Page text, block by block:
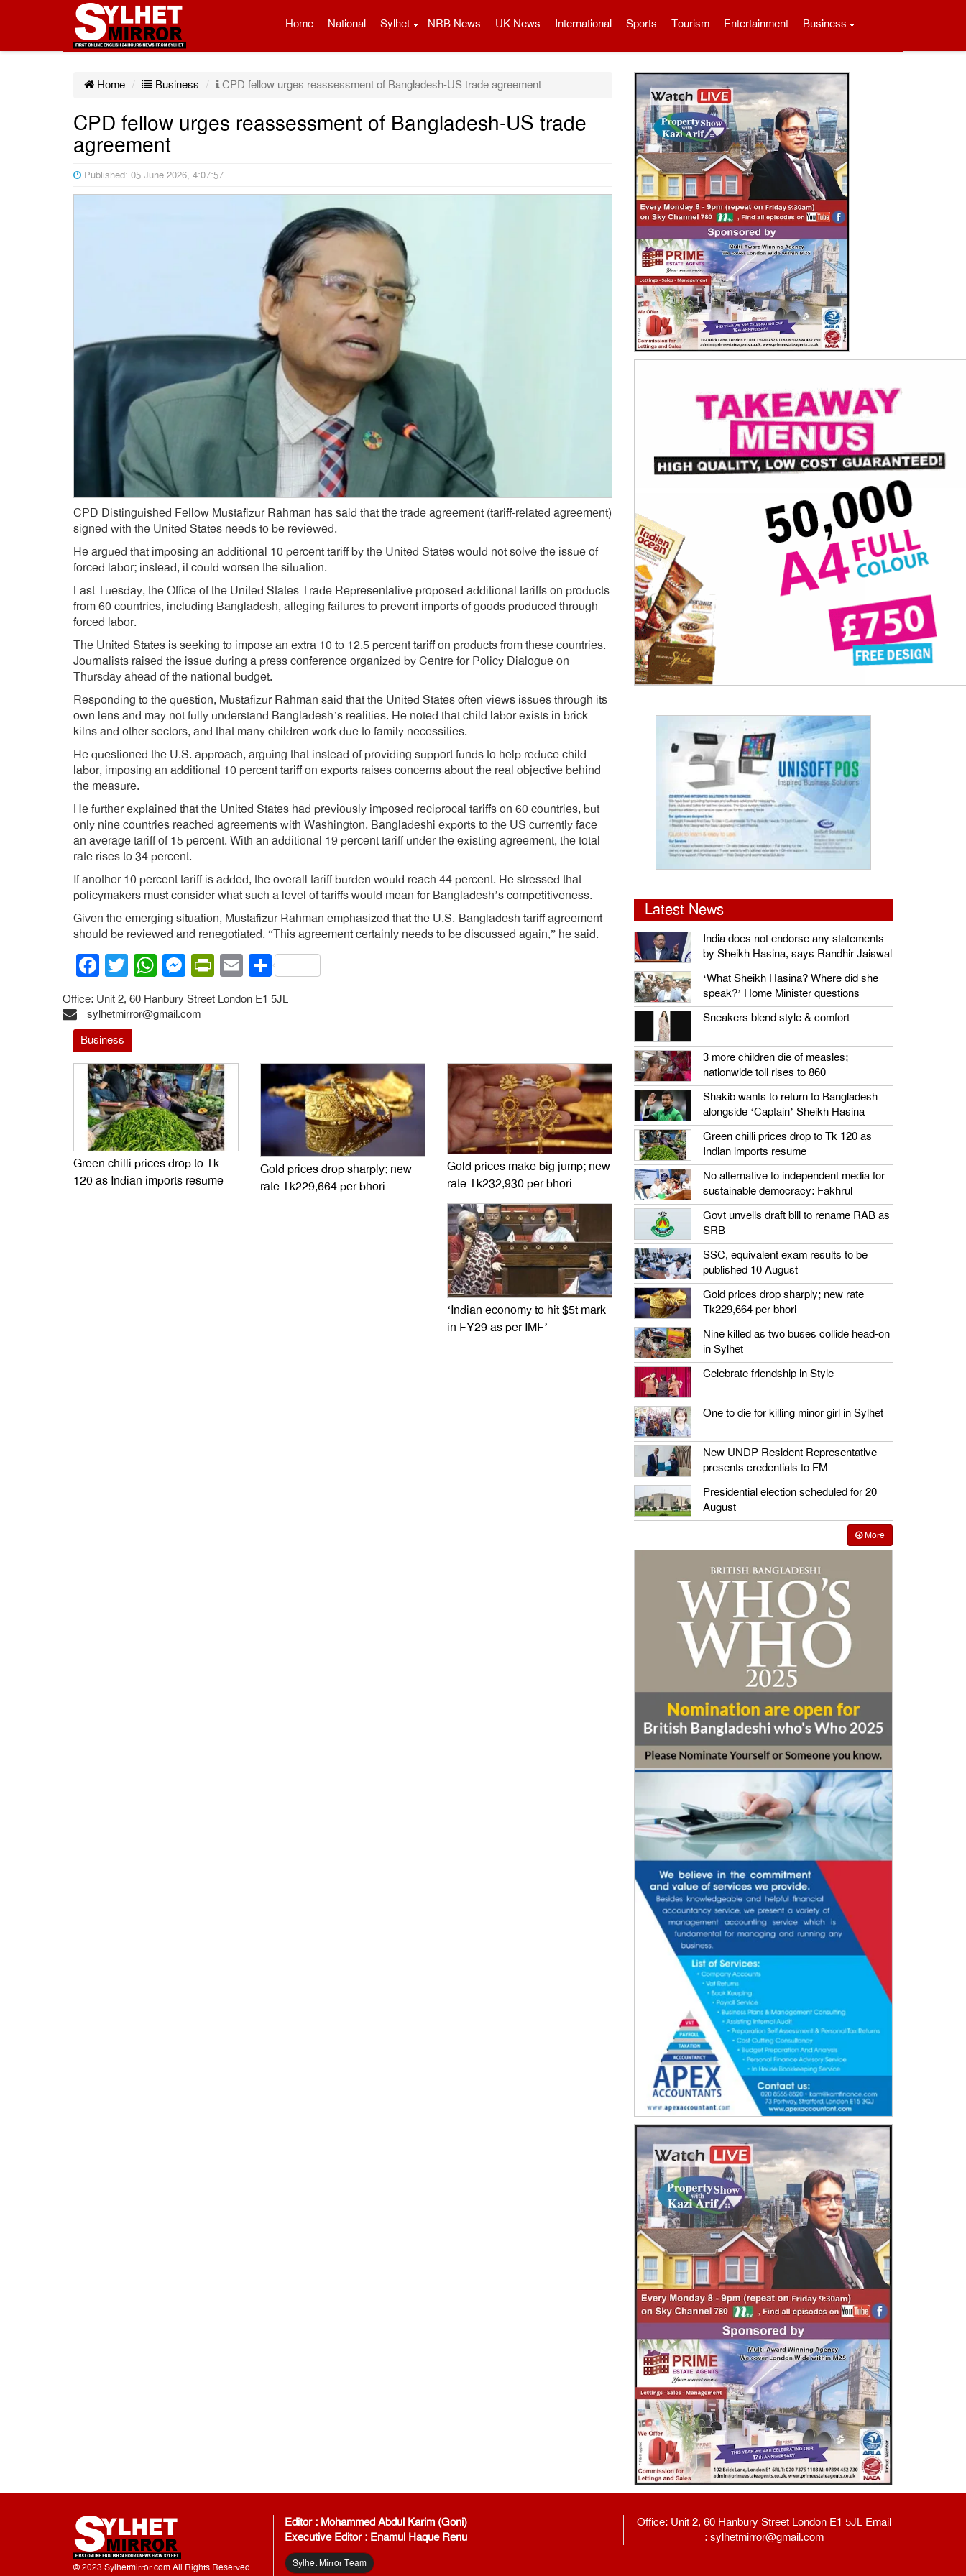
Home National Sylhet NRB News UK News International Sports Tourism Entertainment Business
Home Business CPD fellow urges reassessment of Bangladesh-US trade agreement
CPD fellow urges reassessment of Bangladesh-US trade
agreement
Published: 05 June 2026, 4:07:57
CPD Distinguished Fellow Mustafizur Rahman has said that the trade agreement (tariff-related agreement)
signed with the United States needs to be reviewed.
He argued that imposing an additional 10 percent tariff by the United States would not solve the issue of
forced labor; instead, it could worsen the situation.
Last Tuesday, the Office of the United States Trade Representative proposed additional tariffs on products
from 60 countries, including Bangladesh, alleging failures to prevent imports of goods produced through
forced labor.
The United States is seeking to impose an extra 10 to 12.5 percent tariff on products from these countries.
Journalists raised the issue during a press conference organized by Centre for Policy Dialogue on
Thursday ahead of the national budget.
Responding to the question, Mustafizur Rahman said that the United States often views issues through its
own lens and may not fully understand Bangladesh’s realities. He noted that child labor exists in brick
kilns and other sectors, and that many children work due to family necessities.
He questioned the U.S. approach, arguing that instead of providing support funds to help reduce child
labor, imposing an additional 10 percent tariff on exports raises concerns about the real objective behind
the measure.
He further explained that the United States had previously imposed reciprocal tariffs on 60 countries, but
only nine countries reached agreements with Washington. Bangladeshi exports to the US currently face
an average tariff of 15 percent. With an additional 19 percent tariff under the existing agreement, the total
rate rises to 34 percent.
If another 10 percent tariff is added, the overall tariff burden would reach 44 percent. He stressed that
policymakers must consider what such a level of tariffs would mean for Bangladesh’s competitiveness.
Given the emerging situation, Mustafizur Rahman emphasized that the U.S.-Bangladesh tariff agreement
should be reviewed and renegotiated. “This agreement certainly needs to be discussed again,” he said.
Facebook
Twitter
WhatsApp
Messenger
PrintFriendly
EmailShare
Office: Unit 2, 60 Hanbury Street London E1 5JL
sylhetmirror@gmail.com
Business
Green chilli prices drop to Tk
120 as Indian imports resume
Gold prices drop sharply; new
rate Tk229,664 per bhori
Gold prices make big jump; new
rate Tk232,930 per bhori
‘Indian economy to hit $5t mark
in FY29 as per IMF’
Latest News
India does not endorse any statements
by Sheikh Hasina, says Randhir Jaiswal
‘What Sheikh Hasina? Where did she
speak?’ Home Minister questions
Sneakers blend style & comfort
3 more children die of measles;
nationwide toll rises to 860
Shakib wants to return to Bangladesh
alongside ‘Captain’ Sheikh Hasina
Green chilli prices drop to Tk 120 as
Indian imports resume
No alternative to independent media for
sustainable democracy: Fakhrul
Govt unveils draft bill to rename RAB as
SRB
SSC, equivalent exam results to be
published 10 August
Gold prices drop sharply; new rate
Tk229,664 per bhori
Nine killed as two buses collide head-on
in Sylhet
Celebrate friendship in Style
One to die for killing minor girl in Sylhet
New UNDP Resident Representative
presents credentials to FM
Presidential election scheduled for 20
August
More
© 2023 Sylhetmirror.com All Rights Reserved
Editor : Mohammed Abdul Karim (Goni)
Executive Editor : Enamul Haque Renu
Sylhet Mirror Team
Office: Unit 2, 60 Hanbury Street London E1 5JL Email
: sylhetmirror@gmail.com